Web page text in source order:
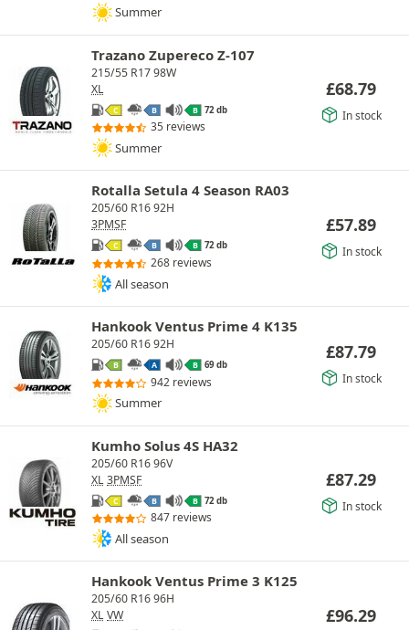
Summer
Trazano Zupereco Z-107
215/55 R17 98W
XL
C B B 72 db
35 reviews
Summer
£68.79
In stock
Rotalla Setula 4 Season RA03
205/60 R16 92H
3PMSF
C B B 72 db
268 reviews
All season
£57.89
In stock
Hankook Ventus Prime 4 K135
205/60 R16 92H
B A B 69 db
942 reviews
Summer
£87.79
In stock
Kumho Solus 4S HA32
205/60 R16 96V
XL 3PMSF
C B B 72 db
847 reviews
All season
£87.29
In stock
Hankook Ventus Prime 3 K125
205/60 R16 96H
XL VW £96.29